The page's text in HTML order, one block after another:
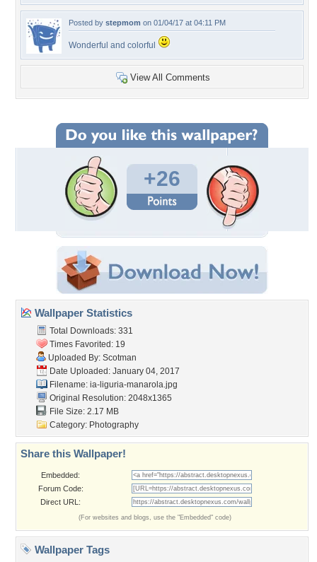
Posted by stepmom on 01/04/17 at 04:11 PM
Wonderful and colorful
View All Comments
+26
Wallpaper Statistics
Total Downloads: 331
Times Favorited: 19
Uploaded By: Scotman
Date Uploaded: January 04, 2017
Filename: ia-liguria-manarola.jpg
Original Resolution: 2048x1365
File Size: 2.17 MB
Category: Photography
Share this Wallpaper!
Embedded:
Forum Code:
Direct URL:
(For websites and blogs, use the "Embedded" code)
Wallpaper Tags